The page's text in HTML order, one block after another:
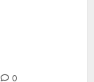
0